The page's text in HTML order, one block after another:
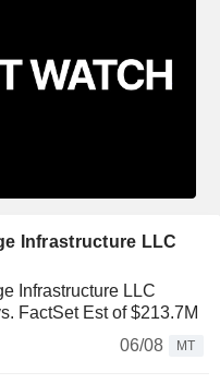
Infrastructure LLC
Infrastructure LLC
FactSet Est of $213.7M
06/08
MT